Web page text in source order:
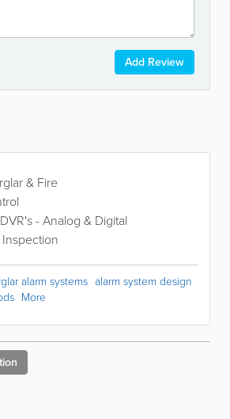
Add Review
& Fire
- Analog & Digital
alarm systems alarm system design
More